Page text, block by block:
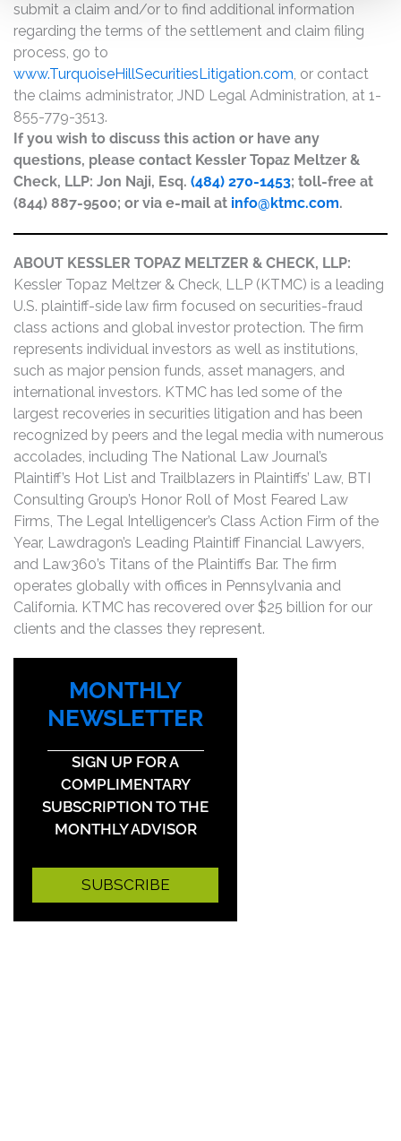
submit a claim and/or to find additional information
regarding the terms of the settlement and claim filing
process, go to
www.TurquoiseHillSecuritiesLitigation.com, or contact
the claims administrator, JND Legal Administration, at 1-
855-779-3513.
If you wish to discuss this action or have any
questions, please contact Kessler Topaz Meltzer &
Check, LLP: Jon Naji, Esq. (484) 270-1453; toll-free at
(844) 887-9500; or via e-mail at info@ktmc.com.
ABOUT KESSLER TOPAZ MELTZER & CHECK, LLP:
Kessler Topaz Meltzer & Check, LLP (KTMC) is a leading
U.S. plaintiff-side law firm focused on securities-fraud
class actions and global investor protection. The firm
represents individual investors as well as institutions,
such as major pension funds, asset managers, and
international investors. KTMC has led some of the
largest recoveries in securities litigation and has been
recognized by peers and the legal media with numerous
accolades, including The National Law Journal’s
Plaintiff’s Hot List and Trailblazers in Plaintiffs’ Law, BTI
Consulting Group’s Honor Roll of Most Feared Law
Firms, The Legal Intelligencer’s Class Action Firm of the
Year, Lawdragon’s Leading Plaintiff Financial Lawyers,
and Law360’s Titans of the Plaintiffs Bar. The firm
operates globally with offices in Pennsylvania and
California. KTMC has recovered over $25 billion for our
clients and the classes they represent.
MONTHLY
NEWSLETTER
SIGN UP FOR A
COMPLIMENTARY
SUBSCRIPTION TO THE
MONTHLY ADVISOR
SUBSCRIBE